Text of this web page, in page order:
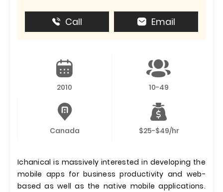
Call Email
2010 10-49
Canada $25-$49/hr
Ichanical is massively interested in developing the
mobile apps for business productivity and web-
based as well as the native mobile applications.